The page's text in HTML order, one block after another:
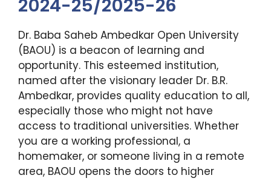
2024-25/2025-26
Dr. Baba Saheb Ambedkar Open University
(BAOU) is a beacon of learning and
opportunity. This esteemed institution,
named after the visionary leader Dr. B.R.
Ambedkar, provides quality education to all,
especially those who might not have
access to traditional universities. Whether
you are a working professional, a
homemaker, or someone living in a remote
area, BAOU opens the doors to higher